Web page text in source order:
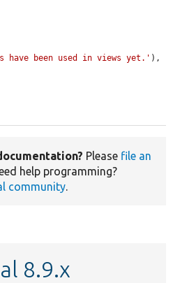
have been used in views yet.' ),
Please file an
help programming?
community.
8.9.x